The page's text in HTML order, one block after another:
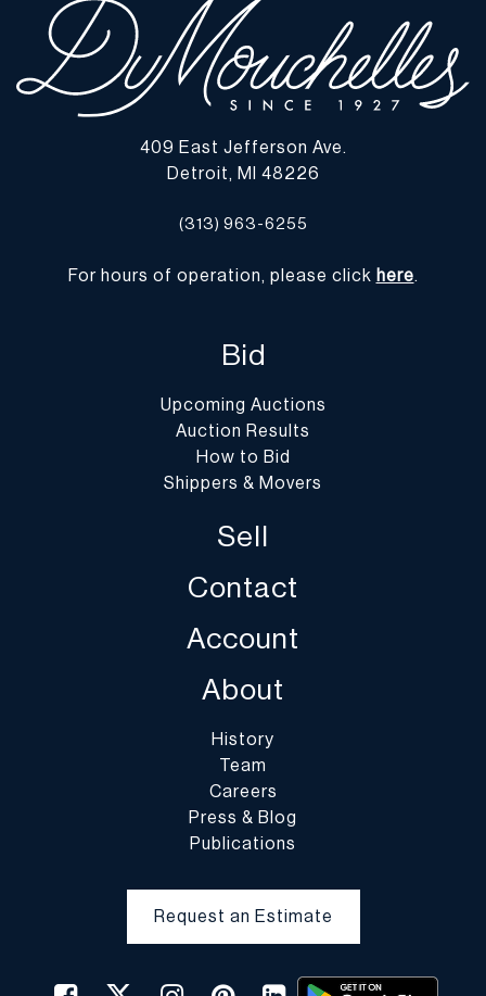
409 East Jefferson Ave.
Detroit, MI 48226
(313) 963-6255
For hours of operation, please click here.
Bid
Upcoming Auctions
Auction Results
How to Bid
Shippers & Movers
Sell
Contact
Account
About
History
Team
Careers
Press & Blog
Publications
Request an Estimate